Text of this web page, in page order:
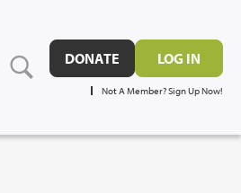
DONATE LOG IN
Not A Member? Sign Up Now!